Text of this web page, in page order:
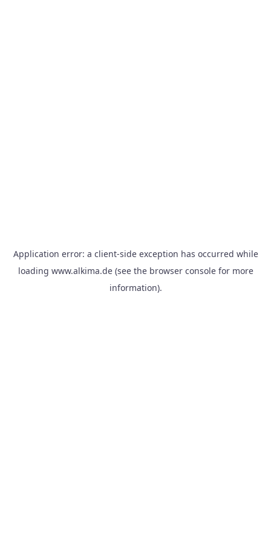
Application error: a client-side exception has occurred while
loading www.alkima.de(see the browser consolefor more
information).